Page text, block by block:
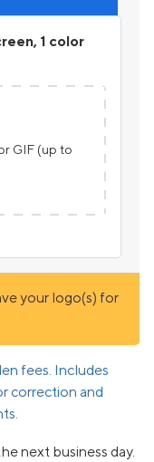
1 color
GIF (up to
your logo(s) for
fees. Includes
correction and
next business day.